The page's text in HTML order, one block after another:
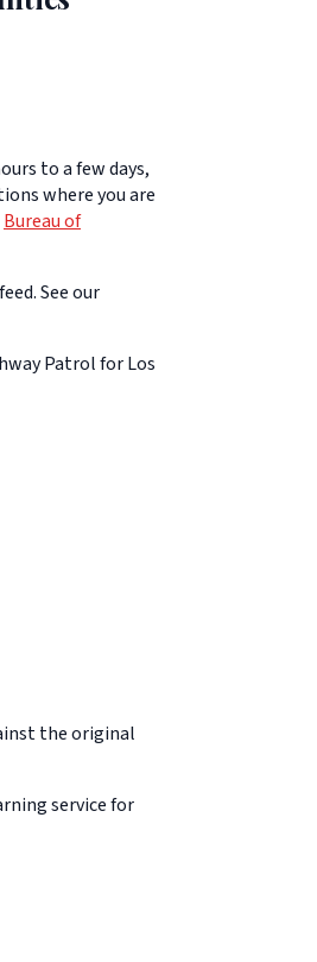
to a few days,
where you are
Bureau of
See our
Patrol for Los
the original
service for